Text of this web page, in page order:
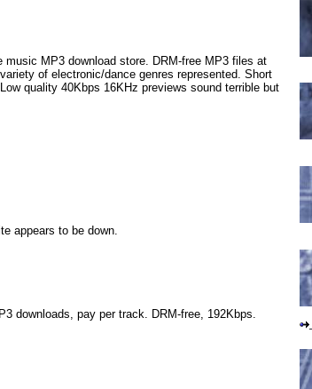
MP3 download store. DRM-free MP3 files at
of electronic/dance genres represented. Short
quality 40Kbps 16KHz previews sound terrible but
appears to be down.
downloads, pay per track. DRM-free, 192Kbps.